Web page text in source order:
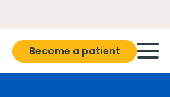
Become a patient